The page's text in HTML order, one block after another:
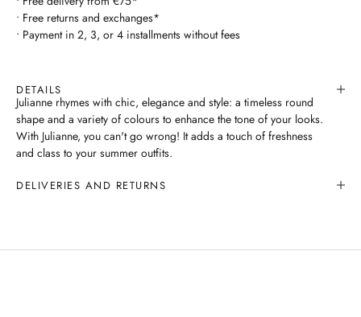
• Free returns and exchanges*
• Payment in 2, 3, or 4 installments without fees
DETAILS
Julianne rhymes with chic, elegance and style: a timeless round
shape and a variety of colours to enhance the tone of your looks.
With Julianne, you can't go wrong! It adds a touch of freshness
and class to your summer outfits.
DELIVERIES AND RETURNS